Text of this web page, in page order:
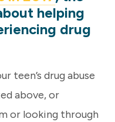
helping
drug
teen’s drug abuse
above, or
or looking through